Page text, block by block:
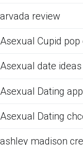
arvada review
Asexual Cupid
Asexual date ideas
Asexual Dating
Asexual Dating
ashley madison